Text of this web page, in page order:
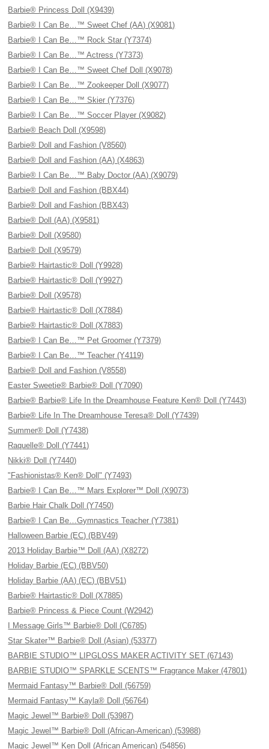
Barbie® Princess Doll (X9439)
Barbie® I Can Be…™ Sweet Chef (AA) (X9081)
Barbie® I Can Be…™ Rock Star (Y7374)
Barbie® I Can Be…™ Actress (Y7373)
Barbie® I Can Be…™ Sweet Chef Doll (X9078)
Barbie® I Can Be…™ Zookeeper Doll (X9077)
Barbie® I Can Be…™ Skier (Y7376)
Barbie® I Can Be…™ Soccer Player (X9082)
Barbie® Beach Doll (X9598)
Barbie® Doll and Fashion (V8560)
Barbie® Doll and Fashion (AA) (X4863)
Barbie® I Can Be…™ Baby Doctor (AA) (X9079)
Barbie® Doll and Fashion (BBX44)
Barbie® Doll and Fashion (BBX43)
Barbie® Doll (AA) (X9581)
Barbie® Doll (X9580)
Barbie® Doll (X9579)
Barbie® Hairtastic® Doll (Y9928)
Barbie® Hairtastic® Doll (Y9927)
Barbie® Doll (X9578)
Barbie® Hairtastic® Doll (X7884)
Barbie® Hairtastic® Doll (X7883)
Barbie® I Can Be…™ Pet Groomer (Y7379)
Barbie® I Can Be…™ Teacher (Y4119)
Barbie® Doll and Fashion (V8558)
Easter Sweetie® Barbie® Doll (Y7090)
Barbie® Barbie® Life In the Dreamhouse Feature Ken® Doll (Y7443)
Barbie® Life In The Dreamhouse Teresa® Doll (Y7439)
Summer® Doll (Y7438)
Raquelle® Doll (Y7441)
Nikki® Doll (Y7440)
"Fashionistas® Ken® Doll" (Y7493)
Barbie® I Can Be…™ Mars Explorer™ Doll (X9073)
Barbie Hair Chalk Doll (Y7450)
Barbie® I Can Be…Gymnastics Teacher (Y7381)
Halloween Barbie (EC) (BBV49)
2013 Holiday Barbie™ Doll (AA) (X8272)
Holiday Barbie (EC) (BBV50)
Holiday Barbie (AA) (EC) (BBV51)
Barbie® Hairtastic® Doll (X7885)
Barbie® Princess & Piece Count (W2942)
I Message Girls™ Barbie® Doll (C6785)
Star Skater™ Barbie® Doll (Asian) (53377)
BARBIE STUDIO™ LIPGLOSS MAKER ACTIVITY SET (67143)
BARBIE STUDIO™ SPARKLE SCENTS™ Fragrance Maker (47801)
Mermaid Fantasy™ Barbie® Doll (56759)
Mermaid Fantasy™ Kayla® Doll (56764)
Magic Jewel™ Barbie® Doll (53987)
Magic Jewel™ Barbie® Doll (African-American) (53988)
Magic Jewel™ Ken Doll (African American) (54856)